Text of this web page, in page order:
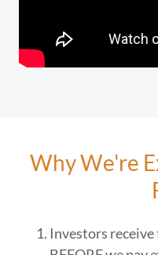
Why We're
Investors